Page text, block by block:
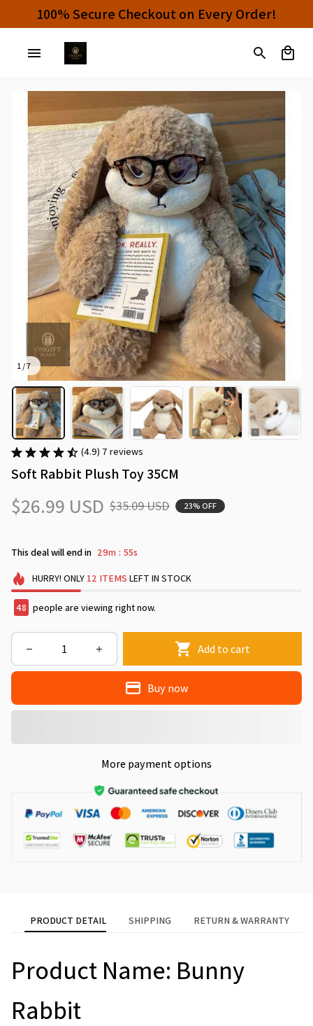
100% Secure Checkout on Every Order!
1 / 7
(4.9) 7 reviews
Soft Rabbit Plush Toy 35CM
$26.99 USD $35.09 USD 23% OFF
This deal will end in 29m : 53s
HURRY! ONLY 12 ITEMS LEFT IN STOCK
49 people are viewing right now.
Add to cart
Buy now
More payment options
PRODUCT DETAIL SHIPPING RETURN & WARRANTY
Product Name: Bunny
Rabbit